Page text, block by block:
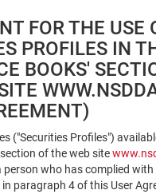
FOR THE USE
PROFILES IN
BOOKS'
("Securities Profiles")
of the web site
person who has complied
paragraph 4 of this User
Registration
code
Security
Registration
×
ISIN
MICEX Сode